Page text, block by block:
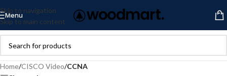
Skip to navigation
Skip to main content
Menu
Home/CISCO Video/CCNA